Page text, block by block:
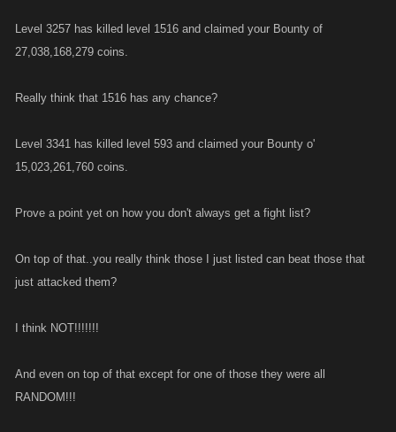
Level 3257 has killed level 1516 and claimed your Bounty of
27,038,168,279 coins.
Really think that 1516 has any chance?
Level 3341 has killed level 593 and claimed your Bounty o'
15,023,261,760 coins.
Prove a point yet on how you don't always get a fight list?
On top of that..you really think those I just listed can beat those that
just attacked them?
I think NOT!!!!!!!
And even on top of that except for one of those they were all
RANDOM!!!